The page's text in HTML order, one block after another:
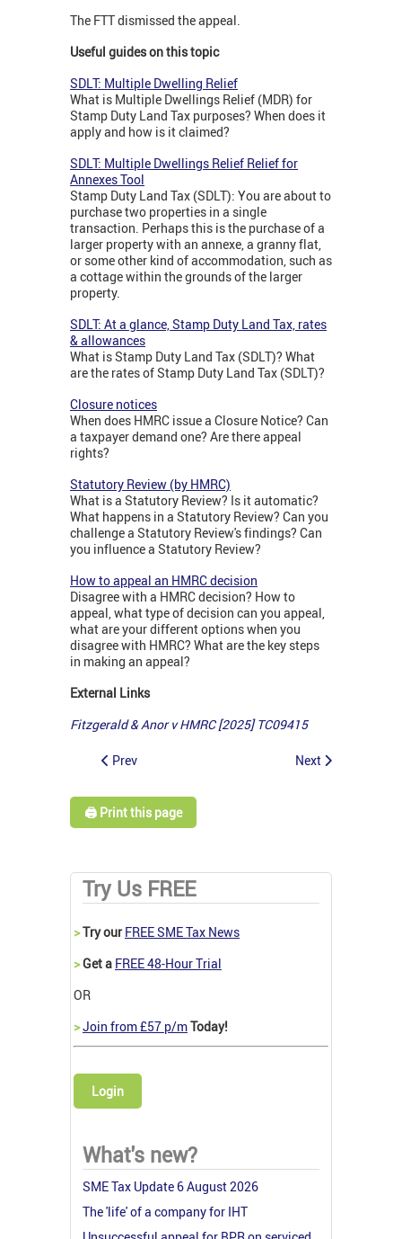
The FTT dismissed the appeal.
Useful guides on this topic
SDLT: Multiple Dwelling Relief
What is Multiple Dwellings Relief (MDR) for
Stamp Duty Land Tax purposes? When does it
apply and how is it claimed?
SDLT: Multiple Dwellings Relief Relief for
Annexes Tool
Stamp Duty Land Tax (SDLT): You are about to
purchase two properties in a single
transaction. Perhaps this is the purchase of a
larger property with an annexe, a granny flat,
or some other kind of accommodation, such as
a cottage within the grounds of the larger
property.
SDLT: At a glance, Stamp Duty Land Tax, rates
& allowances
What is Stamp Duty Land Tax (SDLT)? What
are the rates of Stamp Duty Land Tax (SDLT)?
Closure notices
When does HMRC issue a Closure Notice? Can
a taxpayer demand one? Are there appeal
rights?
Statutory Review (by HMRC)
What is a Statutory Review? Is it automatic?
What happens in a Statutory Review? Can you
challenge a Statutory Review's findings? Can
you influence a Statutory Review?
How to appeal an HMRC decision
Disagree with a HMRC decision? How to
appeal, what type of decision can you appeal,
what are your different options when you
disagree with HMRC? What are the key steps
in making an appeal?
External Links
Fitzgerald & Anor v HMRC [2025] TC09415
Prev Next
🖨️ Print this page
Try Us FREE
>Try our FREE SME Tax News
>Get a FREE 48-Hour Trial
OR
>Join from £57 p/mToday!
Login
What's new?
SME Tax Update 6 August 2026
The 'life' of a company for IHT